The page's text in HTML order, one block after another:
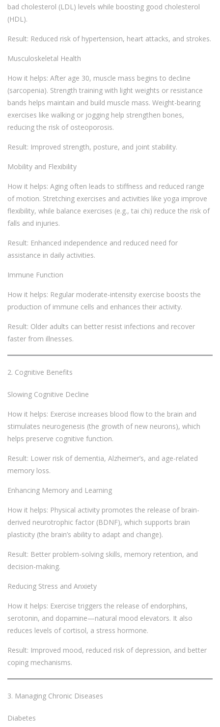
bad cholesterol (LDL) levels while boosting good cholesterol
(HDL).
Result: Reduced risk of hypertension, heart attacks, and strokes.
Musculoskeletal Health
How it helps: After age 30, muscle mass begins to decline
(sarcopenia). Strength training with light weights or resistance
bands helps maintain and build muscle mass. Weight-bearing
exercises like walking or jogging help strengthen bones,
reducing the risk of osteoporosis.
Result: Improved strength, posture, and joint stability.
Mobility and Flexibility
How it helps: Aging often leads to stiffness and reduced range
of motion. Stretching exercises and activities like yoga improve
flexibility, while balance exercises (e.g., tai chi) reduce the risk of
falls and injuries.
Result: Enhanced independence and reduced need for
assistance in daily activities.
Immune Function
How it helps: Regular moderate-intensity exercise boosts the
production of immune cells and enhances their activity.
Result: Older adults can better resist infections and recover
faster from illnesses.
Cognitive Benefits
Slowing Cognitive Decline
How it helps: Exercise increases blood flow to the brain and
stimulates neurogenesis (the growth of new neurons), which
helps preserve cognitive function.
Result: Lower risk of dementia, Alzheimer’s, and age-related
memory loss.
Enhancing Memory and Learning
How it helps: Physical activity promotes the release of brain-
derived neurotrophic factor (BDNF), which supports brain
plasticity (the brain’s ability to adapt and change).
Result: Better problem-solving skills, memory retention, and
decision-making.
Reducing Stress and Anxiety
How it helps: Exercise triggers the release of endorphins,
serotonin, and dopamine—natural mood elevators. It also
reduces levels of cortisol, a stress hormone.
Result: Improved mood, reduced risk of depression, and better
coping mechanisms.
Managing Chronic Diseases
Diabetes